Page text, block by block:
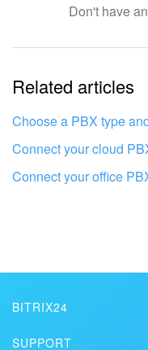
Complicated and
The information is
It's too short. I need
I don't like the way
Don't have
Related articles
Choose a PBX type
Connect your cloud
Connect your office
BITRIX24
SUPPORT